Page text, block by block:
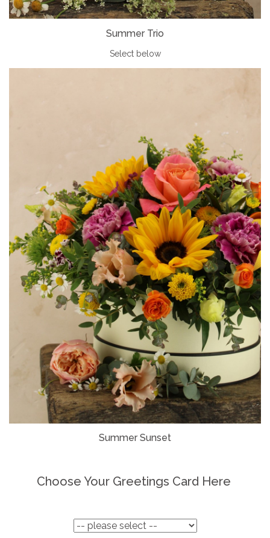
Summer Trio
Select below
Summer Sunset
Choose Your Greetings Card Here